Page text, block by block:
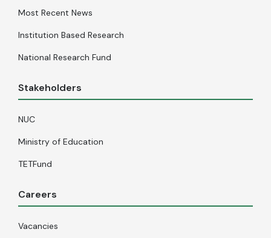
Most Recent News
Institution Based Research
National Research Fund
Stakeholders
NUC
Ministry of Education
TETFund
Careers
Vacancies